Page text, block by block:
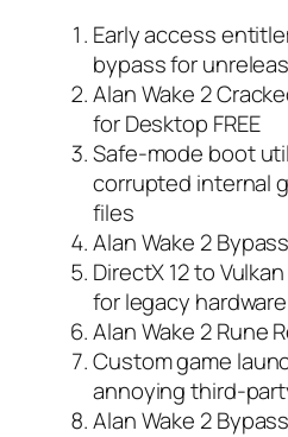
Early access
bypass for
Alan Wake 2
for Desktop FREE
Safe-mode boot
corrupted internal
files
Alan Wake 2
DirectX 12 to
for legacy hardware
Alan Wake 2 Rune
Custom game
annoying third-
Alan Wake 2 Bypass